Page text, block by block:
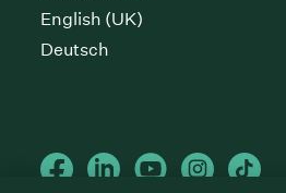
English (UK)
Deutsch